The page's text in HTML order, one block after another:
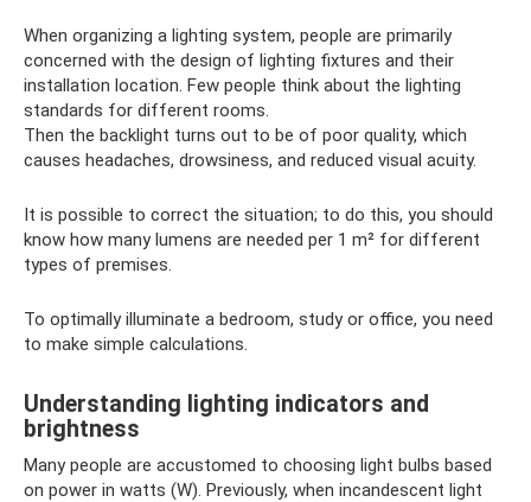
When organizing a lighting system, people are primarily
concerned with the design of lighting fixtures and their
installation location. Few people think about the lighting
standards for different rooms.
Then the backlight turns out to be of poor quality, which
causes headaches, drowsiness, and reduced visual acuity.
It is possible to correct the situation; to do this, you should
know how many lumens are needed per 1 m² for different
types of premises.
To optimally illuminate a bedroom, study or office, you need
to make simple calculations.
Understanding lighting indicators and
brightness
Many people are accustomed to choosing light bulbs based
on power in watts (W). Previously, when incandescent light